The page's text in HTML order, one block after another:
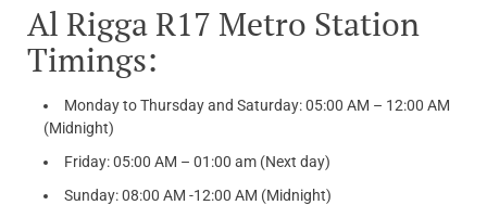
Al Rigga R17 Metro Station
Timings:
Monday to Thursday and Saturday: 05:00 AM – 12:00 AM
(Midnight)
Friday: 05:00 AM – 01:00 am (Next day)
Sunday: 08:00 AM -12:00 AM (Midnight)